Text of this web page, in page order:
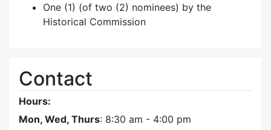
One (1) (of two (2) nominees) by the
Historical Commission
Contact
Hours:
Mon, Wed, Thurs: 8:30 am - 4:00 pm